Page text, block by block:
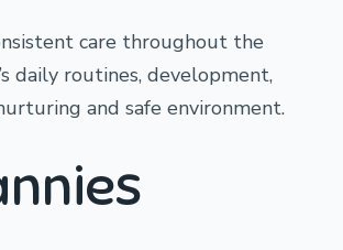
care throughout the
daily routines, development,
and safe environment.